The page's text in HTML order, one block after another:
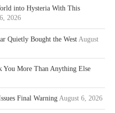
into Hysteria With This
2026
Quietly Bought the West August
You More Than Anything Else
Final Warning August 6, 2026